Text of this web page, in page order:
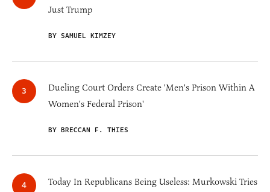
Just Trump
BY SAMUEL KIMZEY
Dueling Court Orders Create 'Men's Prison Within A
Women's Federal Prison'
BY BRECCAN F. THIES
Today In Republicans Being Useless: Murkowski Tries